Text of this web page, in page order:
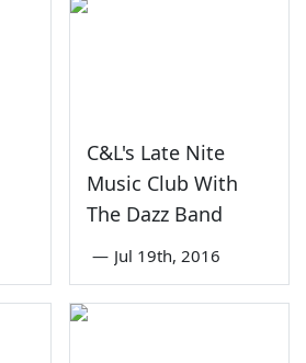
C&L's Late Nite
Music Club With
The Dazz Band
— Jul 19th, 2016